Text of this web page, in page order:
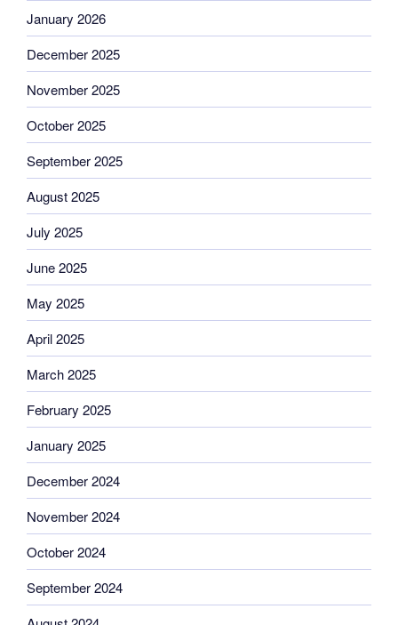
January 2026
December 2025
November 2025
October 2025
September 2025
August 2025
July 2025
June 2025
May 2025
April 2025
March 2025
February 2025
January 2025
December 2024
November 2024
October 2024
September 2024